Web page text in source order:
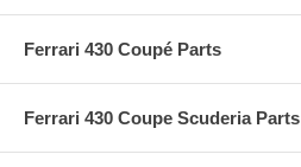
Ferrari 430 Coupé Parts
Ferrari 430 Coupe Scuderia Parts